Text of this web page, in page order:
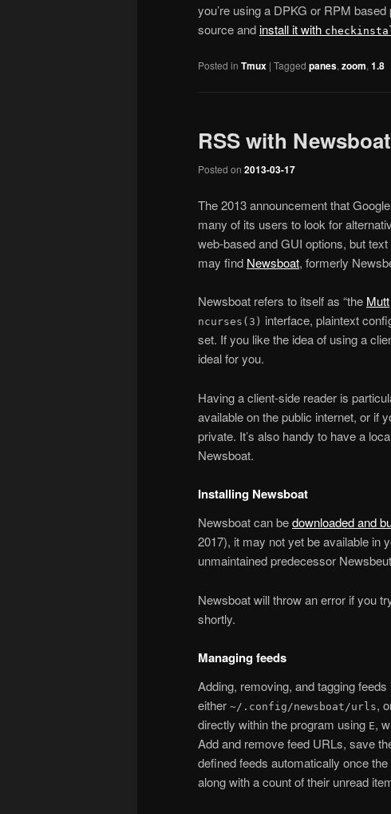
you’re using a DPKG or RPM
source andinstall it with
Posted in Tmux | Tagged panes, zoom, 1.8
RSS with Newsboat
Posted on 2013-03-17
The 2013 announcement that
many of its users to look for
web-based and GUI options, but
may find Newsboat, formerly
Newsboat refers to itself as “the Mutt
ncurses(3) interface, plaintext
set. If you like the idea of using a
ideal for you.
Having a client-side reader is
available on the public internet, or if
private. It’s also handy to have a
Newsboat.
Installing Newsboat
Newsboat can bedownloaded and
2017), it may not yet be available in
unmaintained predecessor
Newsboat will throw an error if you
shortly.
Managing feeds
Adding, removing, and tagging
either ~/.config/newsboat/urls,
directly within the program using E,
Add and remove feed URLs, save
defined feeds automatically once
along with a count of their unread